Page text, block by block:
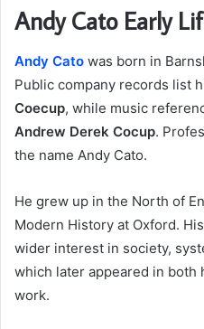
Andy Cato Early
Andy Cato was born in
Public company records list
Coecup, while music
Andrew Derek Cocup.
the name Andy Cato.
He grew up in the North of
Modern History at Oxford.
wider interest in society,
which later appeared in both
work.